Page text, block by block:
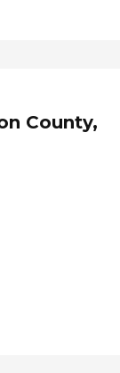
County,